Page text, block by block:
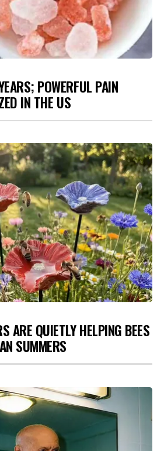
POWERFUL PAIN
IN THE US
ARE QUIETLY HELPING BEES
SUMMERS